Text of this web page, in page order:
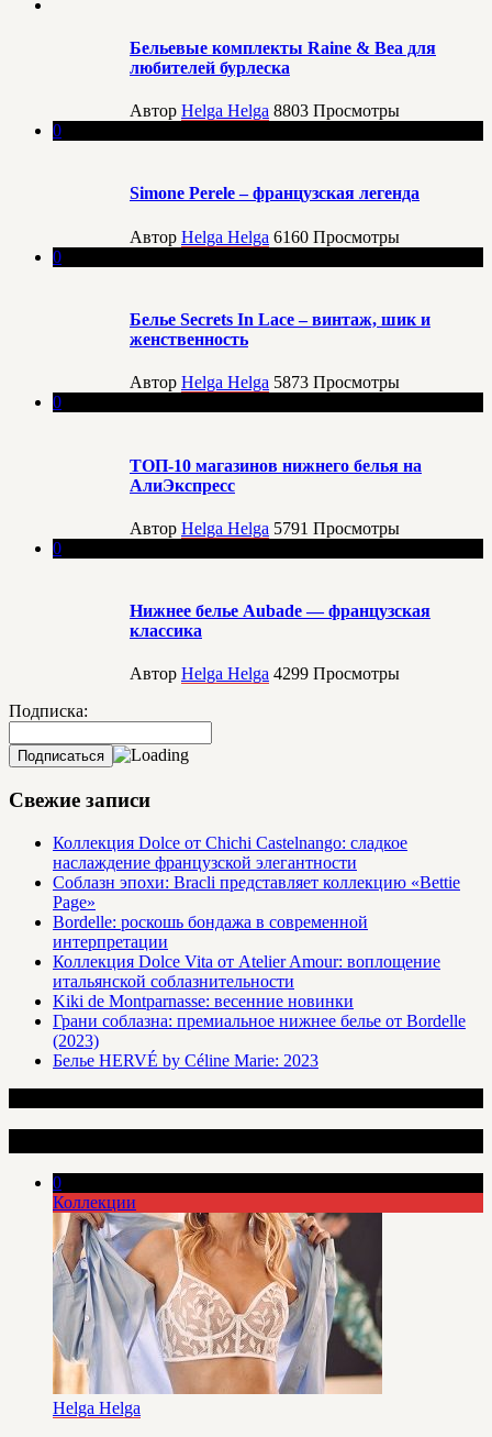
Бельевые комплекты Raine & Bea для
любителей бурлеска
Автор Helga Helga 8803 Просмотры
0
Simone Perele – французская легенда
Автор Helga Helga 6160 Просмотры
0
Белье Secrets In Lace – винтаж, шик и
женственность
Автор Helga Helga 5873 Просмотры
0
ТОП-10 магазинов нижнего белья на
АлиЭкспресс
Автор Helga Helga 5791 Просмотры
0
Нижнее белье Aubade — французская
классика
Автор Helga Helga 4299 Просмотры
Подписка:
Свежие записи
Коллекция Dolce от Chichi Castelnango: сладкое
наслаждение французской элегантности
Соблазн эпохи: Bracli представляет коллекцию «Bettie
Page»
Bordelle: роскошь бондажа в современной
интерпретации
Коллекция Dolce Vita от Atelier Amour: воплощение
итальянской соблазнительности
Kiki de Montparnasse: весенние новинки
Грани соблазна: премиальное нижнее белье от Bordelle
(2023)
Белье HERVÉ by Céline Marie: 2023
0
Коллекции
Helga Helga